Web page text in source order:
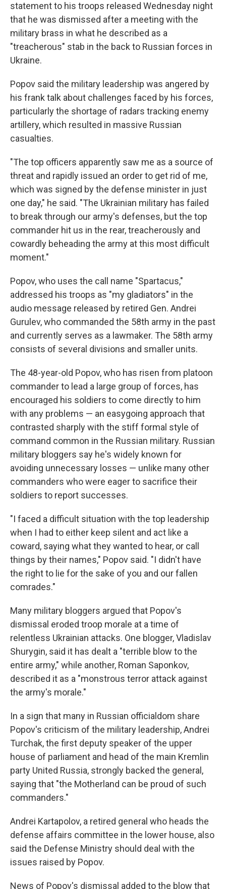
statement to his troops released Wednesday night
that he was dismissed after a meeting with the
military brass in what he described as a
"treacherous" stab in the back to Russian forces in
Ukraine.
Popov said the military leadership was angered by
his frank talk about challenges faced by his forces,
particularly the shortage of radars tracking enemy
artillery, which resulted in massive Russian
casualties.
"The top officers apparently saw me as a source of
threat and rapidly issued an order to get rid of me,
which was signed by the defense minister in just
one day," he said. "The Ukrainian military has failed
to break through our army's defenses, but the top
commander hit us in the rear, treacherously and
cowardly beheading the army at this most difficult
moment."
Popov, who uses the call name "Spartacus,"
addressed his troops as "my gladiators" in the
audio message released by retired Gen. Andrei
Gurulev, who commanded the 58th army in the past
and currently serves as a lawmaker. The 58th army
consists of several divisions and smaller units.
The 48-year-old Popov, who has risen from platoon
commander to lead a large group of forces, has
encouraged his soldiers to come directly to him
with any problems — an easygoing approach that
contrasted sharply with the stiff formal style of
command common in the Russian military. Russian
military bloggers say he's widely known for
avoiding unnecessary losses — unlike many other
commanders who were eager to sacrifice their
soldiers to report successes.
"I faced a difficult situation with the top leadership
when I had to either keep silent and act like a
coward, saying what they wanted to hear, or call
things by their names," Popov said. "I didn't have
the right to lie for the sake of you and our fallen
comrades."
Many military bloggers argued that Popov's
dismissal eroded troop morale at a time of
relentless Ukrainian attacks. One blogger, Vladislav
Shurygin, said it has dealt a "terrible blow to the
entire army," while another, Roman Saponkov,
described it as a "monstrous terror attack against
the army's morale."
In a sign that many in Russian officialdom share
Popov's criticism of the military leadership, Andrei
Turchak, the first deputy speaker of the upper
house of parliament and head of the main Kremlin
party United Russia, strongly backed the general,
saying that "the Motherland can be proud of such
commanders."
Andrei Kartapolov, a retired general who heads the
defense affairs committee in the lower house, also
said the Defense Ministry should deal with the
issues raised by Popov.
News of Popov's dismissal added to the blow that